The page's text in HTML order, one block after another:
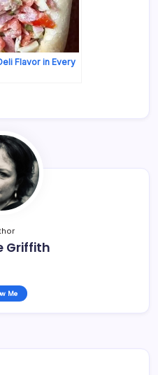
Flavor in Every
Griffith
Me